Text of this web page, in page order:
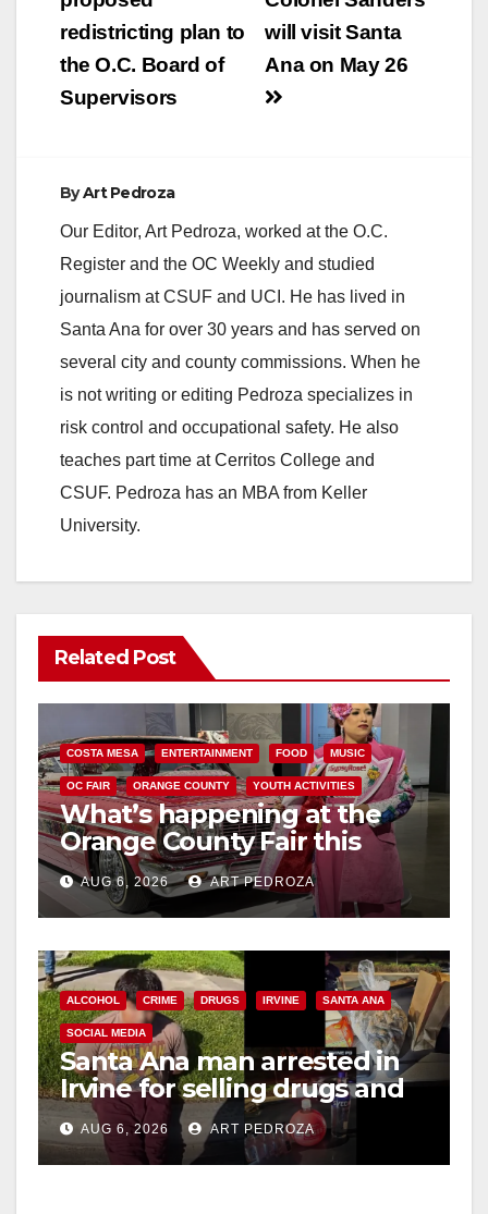
report today on the
Orange County jail
system managed by
the Orange County
Sheriff’s…
will visit Santa
Ana on May 26
redistricting plan to
the O.C. Board of
Supervisors
ByArt Pedroza
Our Editor, Art Pedroza, worked at the O.C.
Register and the OC Weekly and studied
journalism at CSUF and UCI. He has lived in
Santa Ana for over 30 years and has served on
several city and county commissions. When he
is not writing or editing Pedroza specializes in
risk control and occupational safety. He also
teaches part time at Cerritos College and
CSUF. Pedroza has an MBA from Keller
University.
Related Post
COSTA MESA ENTERTAINMENT FOOD MUSIC
OC FAIR ORANGE COUNTY YOUTH ACTIVITIES
What’s happening at the
Orange County Fair this
week
AUG 6, 2026 ART PEDROZA
ALCOHOL CRIME DRUGS IRVINE SANTA ANA
SOCIAL MEDIA
Santa Ana man arrested in
Irvine for selling drugs and
booze to minors via social
media
AUG 6, 2026 ART PEDROZA